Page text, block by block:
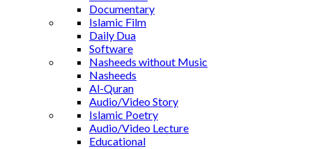
Documentary
Islamic Film
Daily Dua
Software
Nasheeds without Music
Nasheeds
Al-Quran
Audio/Video Story
Islamic Poetry
Audio/Video Lecture
Educational